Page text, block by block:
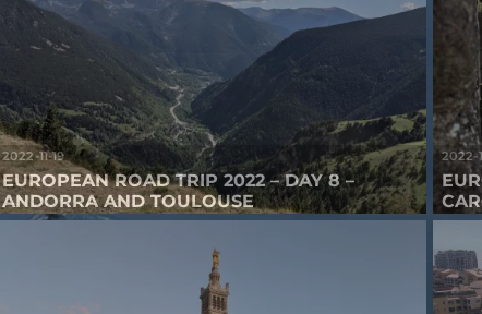
2022-11-19
EUROPEAN ROAD TRIP 2022 – DAY 8 –
ANDORRA AND TOULOUSE
2022-